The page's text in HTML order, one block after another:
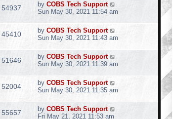
54937 by COBS Tech Support
Sun May 30, 2021 11:54 am
45410 by COBS Tech Support
Sun May 30, 2021 11:43 am
51646 by COBS Tech Support
Sun May 30, 2021 11:39 am
52004 by COBS Tech Support
Sun May 30, 2021 11:35 am
55657 by COBS Tech Support
Fri May 21, 2021 11:53 am